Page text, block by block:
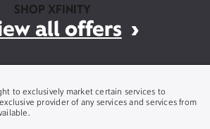
SHOP XFINITY
all offers
to exclusively market certain services to
provider of any services and services from